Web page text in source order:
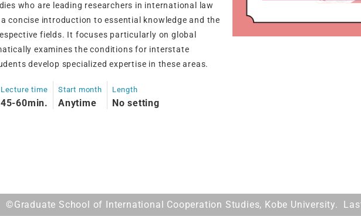
who are leading researchers in international law
concise introduction to essential knowledge and the
fields. It focuses particularly on global
examines the conditions for interstate
develop specialized expertise in these areas.
Lecture time
45-60min.
Start month
Anytime
Length
No setting
©Graduate School of International Cooperation Studies, Kobe University.